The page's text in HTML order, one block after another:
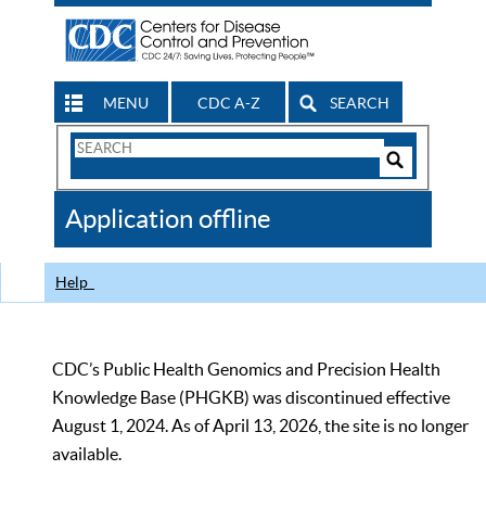
MENU CDC A-Z SEARCH
Search
CDC
Application offline
Help
CDC’s Public Health Genomics and Precision Health
Knowledge Base (PHGKB) was discontinued effective
August 1, 2024. As of April 13, 2026, the site is no longer
available.